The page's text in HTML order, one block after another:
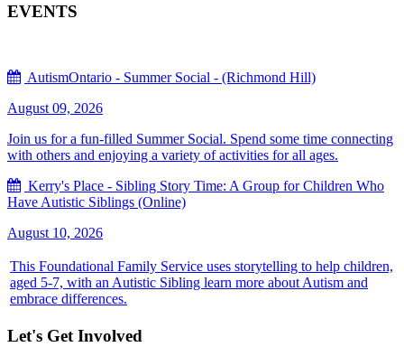
EVENTS
AutismOntario - Summer Social - (Richmond Hill)
August 09, 2026
Join us for a fun-filled Summer Social. Spend some time connecting
with others and enjoying a variety of activities for all ages.
Kerry's Place - Sibling Story Time: A Group for Children Who
Have Autistic Siblings (Online)
August 10, 2026
This Foundational Family Service uses storytelling to help children,
aged 5-7, with an Autistic Sibling learn more about Autism and
embrace differences.
Let's Get Involved